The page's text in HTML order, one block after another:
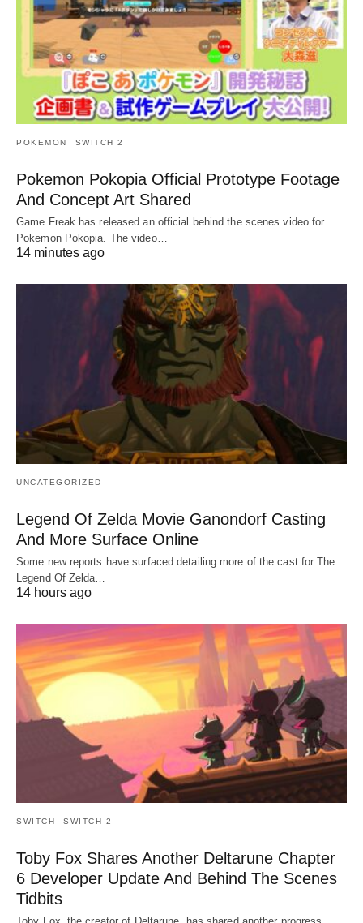
POKEMON SWITCH 2
Pokemon Pokopia Official Prototype Footage
And Concept Art Shared
Game Freak has released an official behind the scenes video for
Pokemon Pokopia. The video…
14 minutes ago
UNCATEGORIZED
Legend Of Zelda Movie Ganondorf Casting
And More Surface Online
Some new reports have surfaced detailing more of the cast for The
Legend Of Zelda…
14 hours ago
SWITCH SWITCH 2
Toby Fox Shares Another Deltarune Chapter
6 Developer Update And Behind The Scenes
Tidbits